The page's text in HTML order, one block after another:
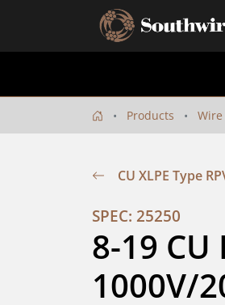
Products Wire
CU XLPE Type
SPEC: 25250
8-19 CU
1000V/